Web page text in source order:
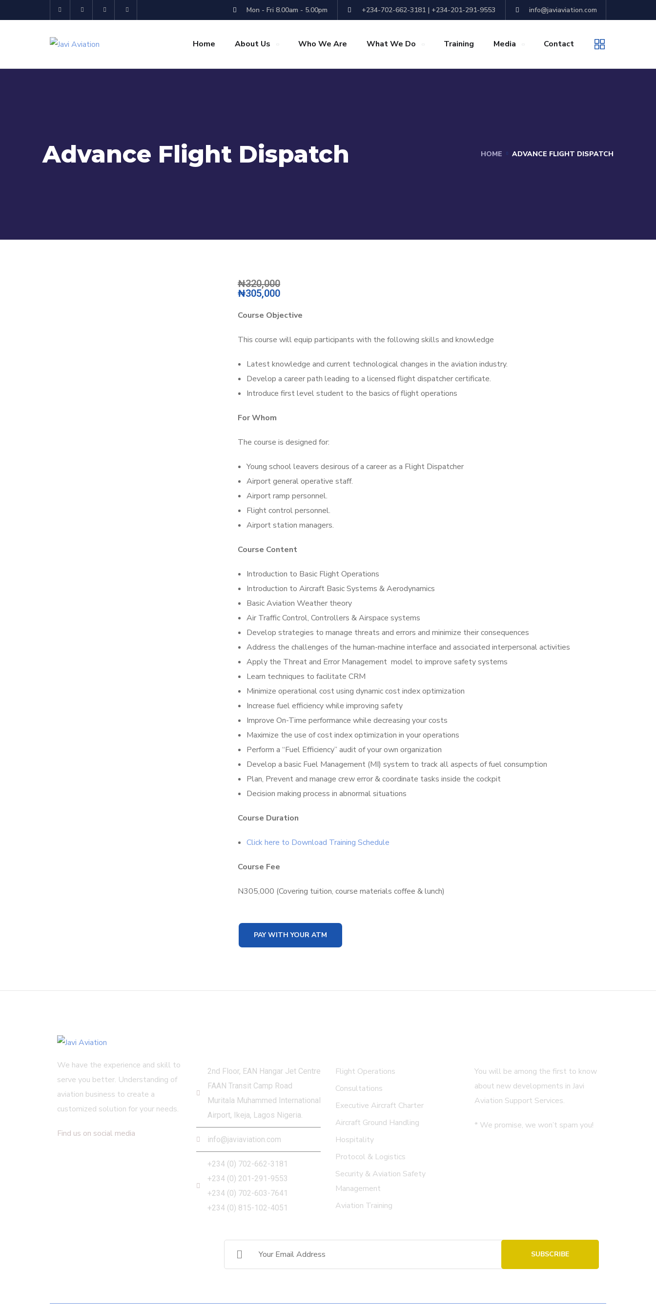
Mon - Fri 8.00am - 5.00pm +234-702-662-3181 | +234-201-291-9553 info@javiaviation.com
Home About Us Who We Are What We Do Training Media Contact
Advance Flight Dispatch HOME ADVANCE FLIGHT DISPATCH
₦320,000
₦305,000
Course Objective
This course will equip participants with the following skills and knowledge
Latest knowledge and current technological changes in the aviation industry.
Develop a career path leading to a licensed flight dispatcher certificate.
Introduce first level student to the basics of flight operations
For Whom
The course is designed for:
Young school leavers desirous of a career as a Flight Dispatcher
Airport general operative staff.
Airport ramp personnel.
Flight control personnel.
Airport station managers.
Course Content
Introduction to Basic Flight Operations
Introduction to Aircraft Basic Systems & Aerodynamics
Basic Aviation Weather theory
Air Traffic Control, Controllers & Airspace systems
Develop strategies to manage threats and errors and minimize their consequences
Address the challenges of the human-machine interface and associated interpersonal activities
Apply the Threat and Error Management model to improve safety systems
Learn techniques to facilitate CRM
Minimize operational cost using dynamic cost index optimization
Increase fuel efficiency while improving safety
Improve On-Time performance while decreasing your costs
Maximize the use of cost index optimization in your operations
Perform a “Fuel Efficiency” audit of your own organization
Develop a basic Fuel Management (MI) system to track all aspects of fuel consumption
Plan, Prevent and manage crew error & coordinate tasks inside the cockpit
Decision making process in abnormal situations
Course Duration
Click here to Download Training Schedule
Course Fee
N305,000 (Covering tuition, course materials coffee & lunch)
PAY WITH YOUR ATM
We have the experience and skill to
serve you better. Understanding of
aviation business to create a
customized solution for your needs.
Find us on social media
2nd Floor, EAN Hangar Jet Centre
FAAN Transit Camp Road
Muritala Muhammed International
Airport, Ikeja, Lagos Nigeria.
info@javiaviation.com
+234 (0) 702-662-3181
+234 (0) 201-291-9553
+234 (0) 702-603-7641
+234 (0) 815-102-4051
Flight Operations
Consultations
Executive Aircraft Charter
Aircraft Ground Handling
Hospitality
Protocol & Logistics
Security & Aviation Safety
Management
Aviation Training
You will be among the first to know
about new developments in Javi
Aviation Support Services.
* We promise, we won’t spam you!